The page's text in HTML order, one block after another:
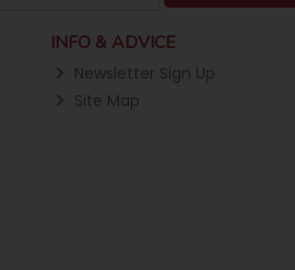
INFO & ADVICE
Newsletter Sign Up
Site Map